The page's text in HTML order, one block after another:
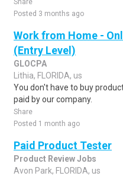
Share
Posted 3 months ago
Work from Home -
(Entry Level)
GLOCPA
Lithia, FLORIDA, us
You don't have to buy
paid by our company.
Share
Posted 1 month ago
Paid Product Tester
Product Review Jobs
Avon Park, FLORIDA, us